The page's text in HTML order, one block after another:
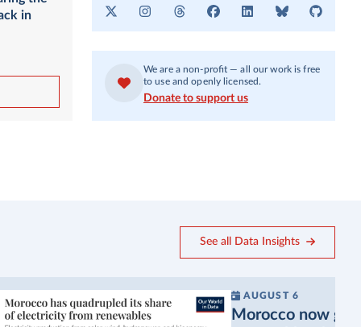
in
s
t
a
r
r
a
s
c
b
o
n
k
e
I
u
s
t
u
We are a non-profit — all our work is free
to use and openly licensed.
Donate to support us
See all Data Insights
AUGUST 6
Morocco now